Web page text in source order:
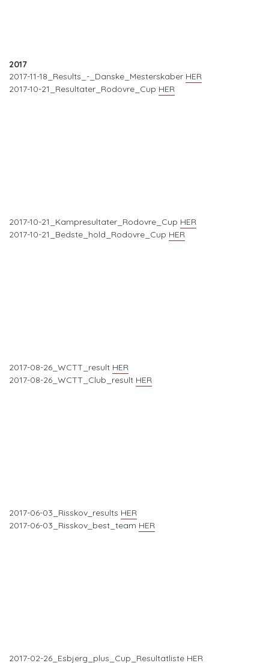
2017
2017-11-18_Results_-_Danske_Mesterskaber HER
2017-10-21_Resultater_Rodovre_Cup HER
2017-10-21_Kampresultater_Rodovre_Cup HER
2017-10-21_Bedste_hold_Rodovre_Cup HER
2017-08-26_WCTT_result HER
2017-08-26_WCTT_Club_result HER
2017-06-03_Risskov_results HER
2017-06-03_Risskov_best_team HER
2017-02-26_Esbjerg_plus_Cup_Resultatliste HER